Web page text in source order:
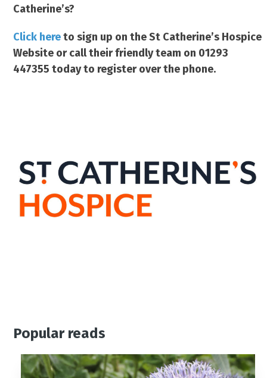
Catherine’s?
Click hereto sign up on the St Catherine’s Hospice
Website or call their friendly team on 01293
447355 today to register over the phone.
Popular reads